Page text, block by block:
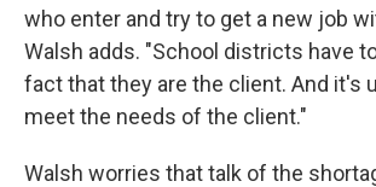
who enter and try to get a new job
Walsh adds. "School districts have
fact that they are the client. And it's
meet the needs of the client."
Walsh worries that talk of the